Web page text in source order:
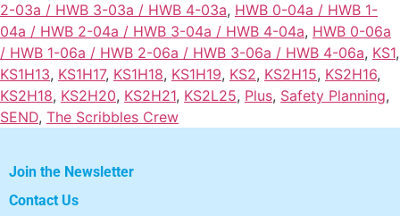
2-03a / HWB 3-03a / HWB 4-03a, HWB 0-04a / HWB 1-
04a / HWB 2-04a / HWB 3-04a / HWB 4-04a, HWB 0-06a
/ HWB 1-06a / HWB 2-06a / HWB 3-06a / HWB 4-06a, KS1,
KS1H13, KS1H17, KS1H18, KS1H19, KS2, KS2H15, KS2H16,
KS2H18, KS2H20, KS2H21, KS2L25, Plus, Safety Planning,
SEND, The Scribbles Crew
Join the Newsletter
Contact Us